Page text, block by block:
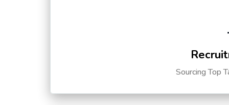
Sourcing Top